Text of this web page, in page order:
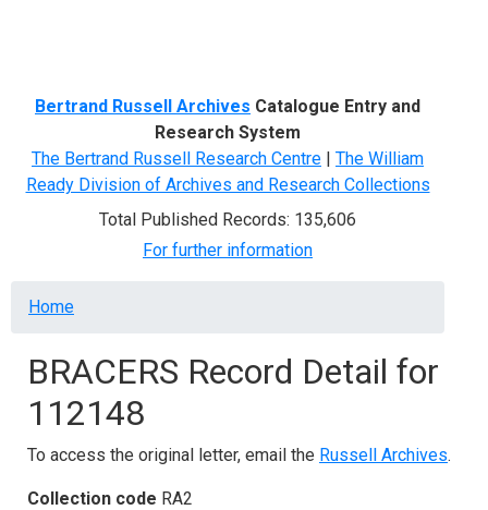
Bertrand Russell Archives Catalogue Entry and
Research System
The Bertrand Russell Research Centre | The William
Ready Division of Archives and Research Collections
Total Published Records: 135,606
For further information
Breadcrumb
Home
BRACERS Record Detail for
112148
To access the original letter, email the Russell Archives.
Collection code RA2